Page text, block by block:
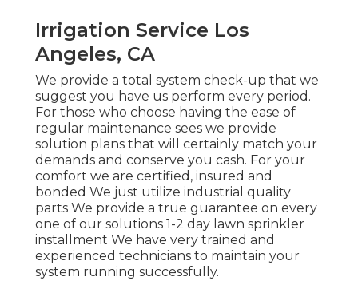
Irrigation Service Los
Angeles, CA
We provide a total system check-up that we
suggest you have us perform every period.
For those who choose having the ease of
regular maintenance sees we provide
solution plans that will certainly match your
demands and conserve you cash. For your
comfort we are certified, insured and
bonded We just utilize industrial quality
parts We provide a true guarantee on every
one of our solutions 1-2 day lawn sprinkler
installment We have very trained and
experienced technicians to maintain your
system running successfully.